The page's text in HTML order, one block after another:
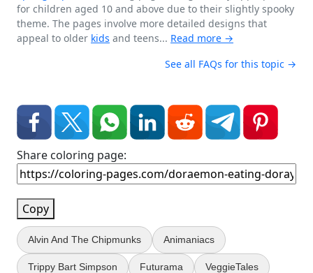
for children aged 10 and above due to their slightly spooky
theme. The pages involve more detailed designs that
appeal to older kids and teens... Read more →
See all FAQs for this topic →
Share coloring page:
Copy
Alvin And The Chipmunks Animaniacs
Trippy Bart Simpson Futurama VeggieTales